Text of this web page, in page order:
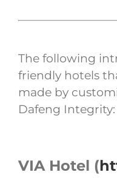
The following
friendly hotels
made by
Dafeng Integrity:
VIA Hotel (